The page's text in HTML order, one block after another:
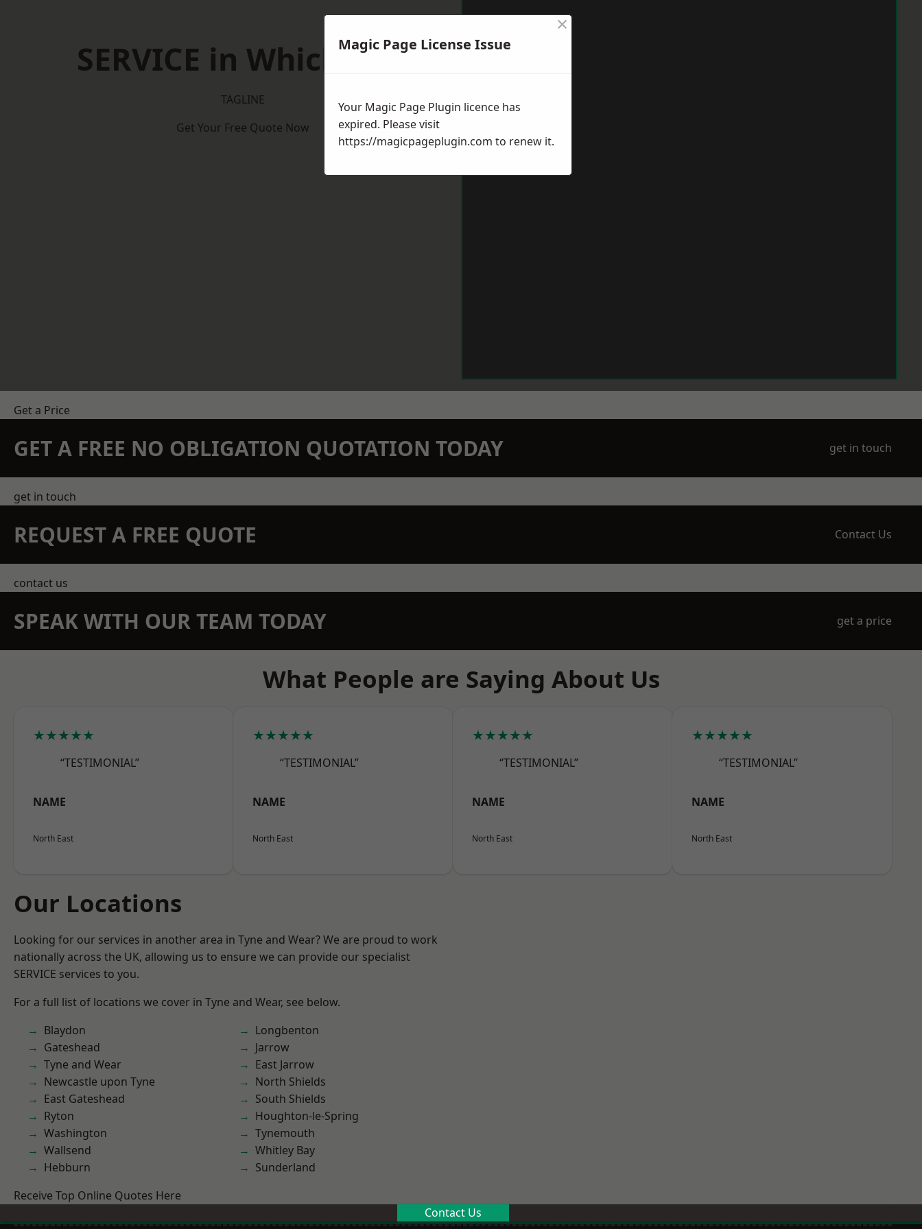
SERVICE in Whickham
TAGLINE
Get Your Free Quote Now
Get a Price
GET A FREE NO OBLIGATION QUOTATION TODAY get in touch
get in touch
REQUEST A FREE QUOTE Contact Us
contact us
SPEAK WITH OUR TEAM TODAY get a price
What People are Saying About Us
★★★★★
“TESTIMONIAL”
NAME
North East
★★★★★
“TESTIMONIAL”
NAME
North East
★★★★★
“TESTIMONIAL”
NAME
North East
★★★★★
“TESTIMONIAL”
NAME
North East
Our Locations
Looking for our services in another area in Tyne and Wear? We are proud to work
nationally across the UK, allowing us to ensure we can provide our specialist
SERVICE services to you.
For a full list of locations we cover in Tyne and Wear, see below.
Blaydon
Gateshead
Tyne and Wear
Newcastle upon Tyne
East Gateshead
Ryton
Washington
Wallsend
Hebburn
Longbenton
Jarrow
East Jarrow
North Shields
South Shields
Houghton-le-Spring
Tynemouth
Whitley Bay
Sunderland
Receive Top Online Quotes Here
Contact Us
Magic Page License Issue
×
Your Magic Page Plugin licence has
expired. Please visit
https://magicpageplugin.com to renew it.